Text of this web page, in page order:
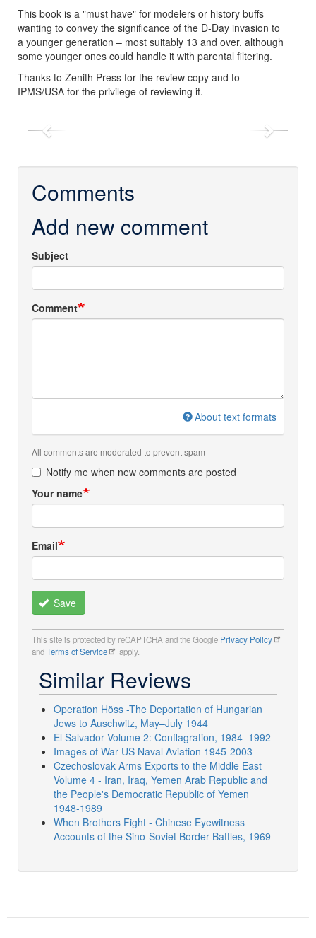
This book is a "must have" for modelers or history buffs
wanting to convey the significance of the D-Day invasion to
a younger generation – most suitably 13 and over, although
some younger ones could handle it with parental filtering.
Thanks to Zenith Press for the review copy and to
IPMS/USA for the privilege of reviewing it.
Previous Next
Comments
Add new comment
Subject
Comment
About text formats
All comments are moderated to prevent spam
Notify me when new comments are posted
Your name
Email
Save
This site is protected by reCAPTCHA and the Google Privacy Policy
andTerms of Service apply.
Similar Reviews
Operation Höss -The Deportation of Hungarian
Jews to Auschwitz, May–July 1944
El Salvador Volume 2: Conflagration, 1984–1992
Images of War US Naval Aviation 1945-2003
Czechoslovak Arms Exports to the Middle East
Volume 4 - Iran, Iraq, Yemen Arab Republic and
the People's Democratic Republic of Yemen
1948-1989
When Brothers Fight - Chinese Eyewitness
Accounts of the Sino-Soviet Border Battles, 1969